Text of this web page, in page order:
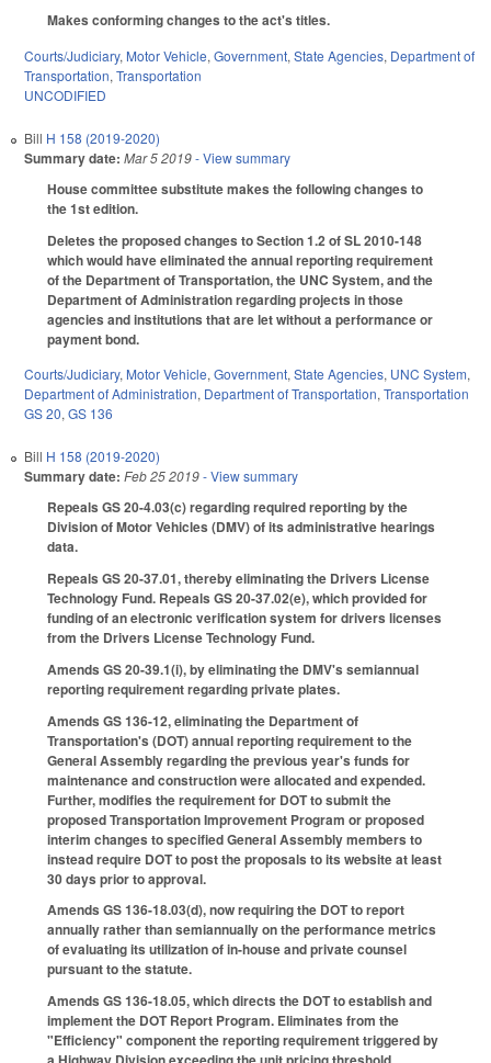
Makes conforming changes to the act's titles.
Courts/Judiciary, Motor Vehicle, Government, State Agencies, Department of
Transportation, Transportation
UNCODIFIED
Bill H 158 (2019-2020)
Summary date: Mar 5 2019- View summary
House committee substitute makes the following changes to
the 1st edition.
Deletes the proposed changes to Section 1.2 of SL 2010-148
which would have eliminated the annual reporting requirement
of the Department of Transportation, the UNC System, and the
Department of Administration regarding projects in those
agencies and institutions that are let without a performance or
payment bond.
Courts/Judiciary, Motor Vehicle, Government, State Agencies, UNC System,
Department of Administration, Department of Transportation, Transportation
GS 20, GS 136
Bill H 158 (2019-2020)
Summary date: Feb 25 2019- View summary
Repeals GS 20-4.03(c) regarding required reporting by the
Division of Motor Vehicles (DMV) of its administrative hearings
data.
Repeals GS 20-37.01, thereby eliminating the Drivers License
Technology Fund. Repeals GS 20-37.02(e), which provided for
funding of an electronic verification system for drivers licenses
from the Drivers License Technology Fund.
Amends GS 20-39.1(i), by eliminating the DMV's semiannual
reporting requirement regarding private plates.
Amends GS 136-12, eliminating the Department of
Transportation's (DOT) annual reporting requirement to the
General Assembly regarding the previous year's funds for
maintenance and construction were allocated and expended.
Further, modifies the requirement for DOT to submit the
proposed Transportation Improvement Program or proposed
interim changes to specified General Assembly members to
instead require DOT to post the proposals to its website at least
30 days prior to approval.
Amends GS 136-18.03(d), now requiring the DOT to report
annually rather than semiannually on the performance metrics
of evaluating its utilization of in-house and private counsel
pursuant to the statute.
Amends GS 136-18.05, which directs the DOT to establish and
implement the DOT Report Program. Eliminates from the
"Efficiency" component the reporting requirement triggered by